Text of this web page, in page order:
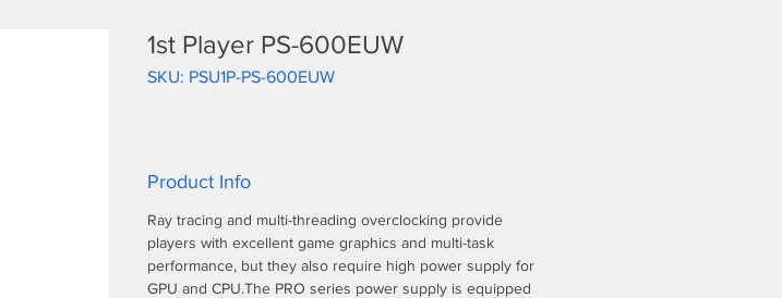
1st Player PS-600EUW
SKU: PSU1P-PS-600EUW
Product Info
Ray tracing and multi-threading overclocking provide
players with excellent game graphics and multi-task
performance, but they also require high power supply for
GPU and CPU.The PRO series power supply is equipped